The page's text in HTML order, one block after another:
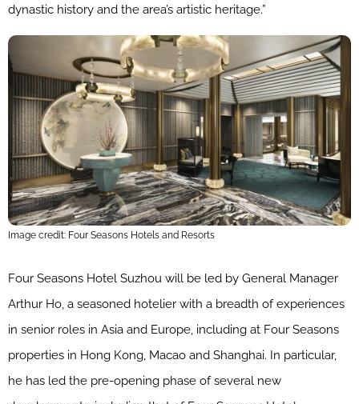
dynastic history and the area’s artistic heritage.”
Image credit: Four Seasons Hotels and Resorts
Four Seasons Hotel Suzhou will be led by General Manager
Arthur Ho, a seasoned hotelier with a breadth of experiences
in senior roles in Asia and Europe, including at Four Seasons
properties in Hong Kong, Macao and Shanghai. In particular,
he has led the pre-opening phase of several new